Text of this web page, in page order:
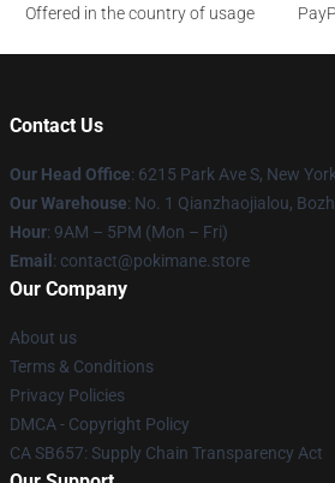
Offered in the country of usage
Contact Us
Our Head Office: 6215 Park Ave S, New
Our Warehouse: No. 1 Qianzhaojialou,
Hour: 9AM – 5PM (Mon – Fri)
Email : contact@pokimane.store
Our Company
About us
Terms & Conditions
Privacy Policies
DMCA - Copyright Policy
CA SB657: Supply Chain Transparency Act